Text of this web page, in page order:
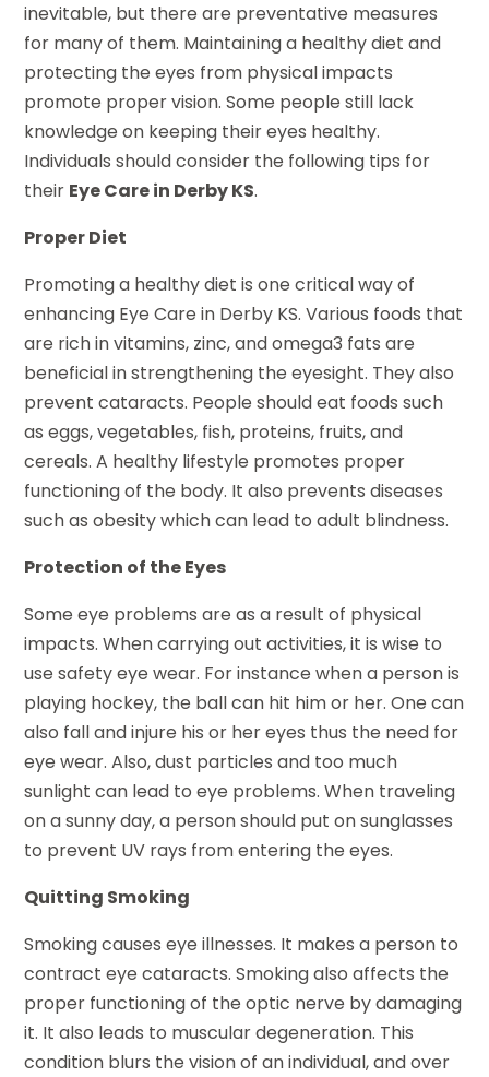
inevitable, but there are preventative measures
for many of them. Maintaining a healthy diet and
protecting the eyes from physical impacts
promote proper vision. Some people still lack
knowledge on keeping their eyes healthy.
Individuals should consider the following tips for
their Eye Care in Derby KS.
Proper Diet
Promoting a healthy diet is one critical way of
enhancing Eye Care in Derby KS. Various foods that
are rich in vitamins, zinc, and omega3 fats are
beneficial in strengthening the eyesight. They also
prevent cataracts. People should eat foods such
as eggs, vegetables, fish, proteins, fruits, and
cereals. A healthy lifestyle promotes proper
functioning of the body. It also prevents diseases
such as obesity which can lead to adult blindness.
Protection of the Eyes
Some eye problems are as a result of physical
impacts. When carrying out activities, it is wise to
use safety eye wear. For instance when a person is
playing hockey, the ball can hit him or her. One can
also fall and injure his or her eyes thus the need for
eye wear. Also, dust particles and too much
sunlight can lead to eye problems. When traveling
on a sunny day, a person should put on sunglasses
to prevent UV rays from entering the eyes.
Quitting Smoking
Smoking causes eye illnesses. It makes a person to
contract eye cataracts. Smoking also affects the
proper functioning of the optic nerve by damaging
it. It also leads to muscular degeneration. This
condition blurs the vision of an individual, and over